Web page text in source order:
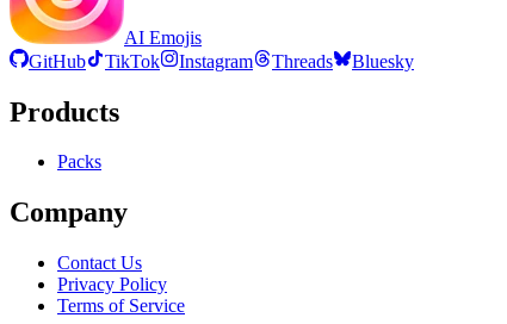
AI Emojis
GitHub
TikTok Instagram Threads Bluesky
Products
Packs
Company
Contact Us
Privacy Policy
Terms of Service